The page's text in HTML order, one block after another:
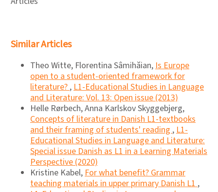
Similar Articles
Theo Witte, Florentina Sâmihăian,Is Europe
open to a student-oriented framework for
literature?,L1-Educational Studies in Language
and Literature: Vol. 13: Open issue (2013)
Helle Rørbech, Anna Karlskov Skyggebjerg,
Concepts of literature in Danish L1-textbooks
and their framing of students' reading,L1-
Educational Studies in Language and Literature:
Special issue Danish as L1 in a Learning Materials
Perspective (2020)
Kristine Kabel,For what benefit? Grammar
teaching materials in upper primary Danish L1,